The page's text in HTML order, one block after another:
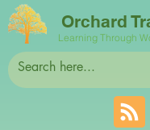
Orchard
Learning Through